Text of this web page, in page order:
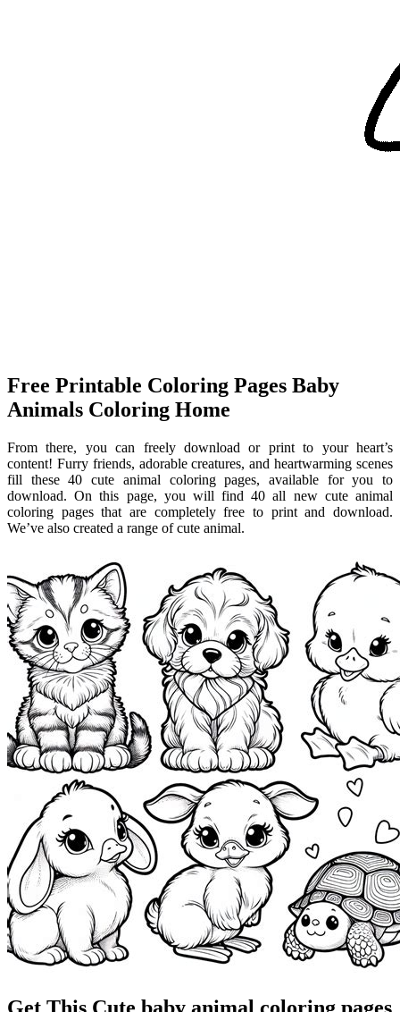
Free Printable Coloring Pages Baby
Animals Coloring Home
From there, you can freely download or print to your heart’s
content! Furry friends, adorable creatures, and heartwarming scenes
fill these 40 cute animal coloring pages, available for you to
download. On this page, you will find 40 all new cute animal
coloring pages that are completely free to print and download.
We’ve also created a range of cute animal.
Get This Cute baby animal coloring pages